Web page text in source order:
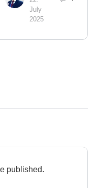
July
2025
published.